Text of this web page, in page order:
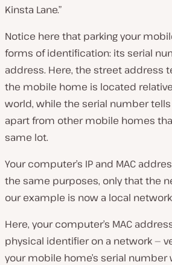
Kinsta Lane.”
Notice here that parking your
forms of identification: its serial
address. Here, the street address
the mobile home is located
world, while the serial number
apart from other mobile homes
same lot.
Your computer’s IP and MAC
the same purposes, only that the
our example is now a local
Here, your computer’s MAC
physical identifier on a network —
your mobile home’s serial number